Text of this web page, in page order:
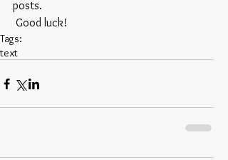
posts.
Good luck!
Tags:
text